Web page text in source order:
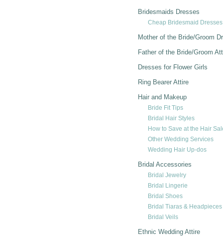
Bridesmaids Dresses
Cheap Bridesmaid Dresses
Mother of the Bride/Groom
Father of the Bride/Groom
Dresses for Flower Girls
Ring Bearer Attire
Hair and Makeup
Bride Fit Tips
Bridal Hair Styles
How to Save at the Hair
Other Wedding Services
Wedding Hair Up-dos
Bridal Accessories
Bridal Jewelry
Bridal Lingerie
Bridal Shoes
Bridal Tiaras & Headpieces
Bridal Veils
Ethnic Wedding Attire